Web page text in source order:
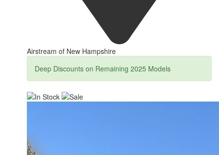
Airstream of New Hampshire
Deep Discounts on Remaining 2025 Models